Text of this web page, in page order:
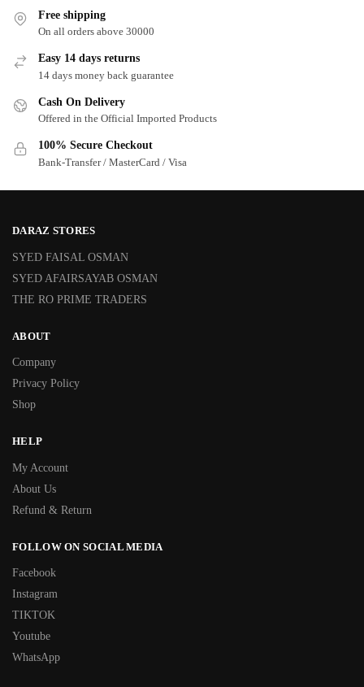
Free shipping
On all orders above 30000
Easy 14 days returns
14 days money back guarantee
Cash On Delivery
Offered in the Official Imported Products
100% Secure Checkout
Bank-Transfer / MasterCard / Visa
DARAZ STORES
SYED FAISAL OSMAN
SYED AFAIRSAYAB OSMAN
THE RO PRIME TRADERS
ABOUT
Company
Privacy Policy
Shop
HELP
My Account
About Us
Refund & Return
FOLLOW ON SOCIAL MEDIA
Facebook
Instagram
TIKTOK
Youtube
WhatsApp